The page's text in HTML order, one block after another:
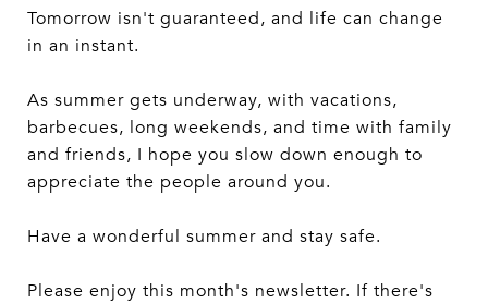
Tomorrow isn't guaranteed, and life can change
in an instant.
As summer gets underway, with vacations,
barbecues, long weekends, and time with family
and friends, I hope you slow down enough to
appreciate the people around you.
Have a wonderful summer and stay safe.
Please enjoy this month's newsletter. If there's